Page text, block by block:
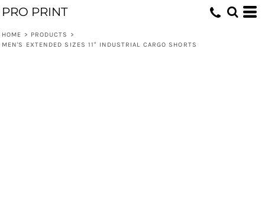
PRO PRINT
HOME > PRODUCTS
>
MEN'S EXTENDED SIZES 11" INDUSTRIAL CARGO SHORTS